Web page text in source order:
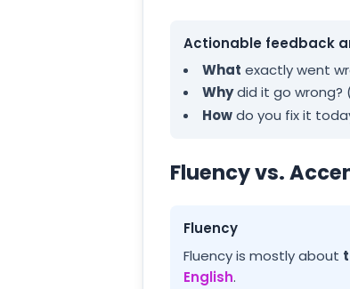
Actionable feedback
What exactly went
Whydid it go wrong?
Howdo you fix it
Fluency vs.
Fluency
Fluency is mostly about
English.